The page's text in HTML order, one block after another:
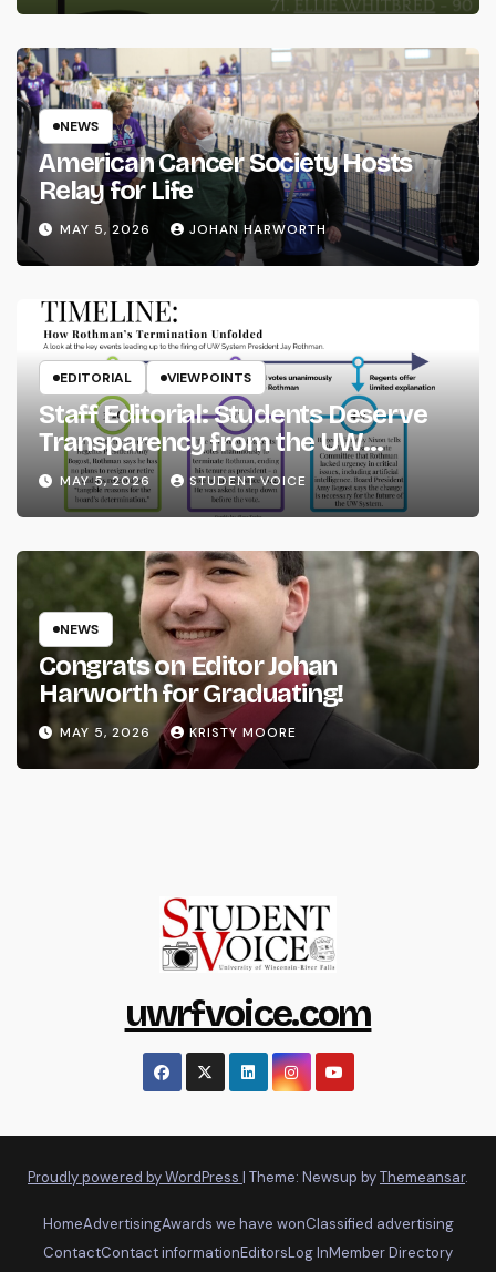
NEWS
American Cancer Society Hosts
Relay for Life
MAY 5, 2026 JOHAN HARWORTH
EDITORIAL VIEWPOINTS
Staff Editorial: Students Deserve
Transparency from the UW
System
MAY 5, 2026 STUDENT VOICE
NEWS
Congrats on Editor Johan
Harworth for Graduating!
MAY 5, 2026 KRISTY MOORE
uwrfvoice.com
Proudly powered by WordPress | Theme: Newsup byThemeansar.
HomeAdvertisingAwards we have wonClassified advertising
ContactContact informationEditorsLog InMember Directory